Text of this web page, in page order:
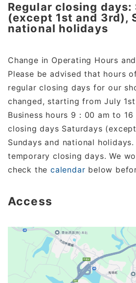
Regular closing days:
(except 1st and 3rd),
national holidays
Change in Operating Hours
Please be advised that hours
regular closing days for our
changed, starting from July 1st
Business hours 9：00 am to 16
closing days Saturdays
Sundays and national
temporary closing days. We
check thecalendar below
Access